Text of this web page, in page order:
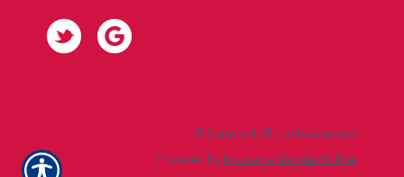
© Copyright. All rights reserved.
Powered by Insurance Website Builder